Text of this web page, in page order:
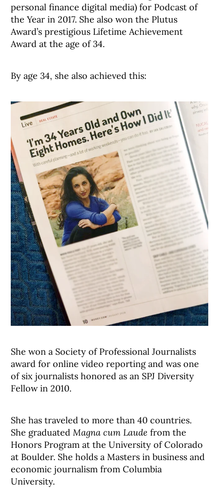
personal finance digital media) for Podcast of
the Year in 2017. She also won the Plutus
Award’s prestigious Lifetime Achievement
Award at the age of 34.
By age 34, she also achieved this:
She won a Society of Professional Journalists
award for online video reporting and was one
of six journalists honored as an SPJ Diversity
Fellow in 2010.
She has traveled to more than 40 countries.
She graduatedMagna cum Laude from the
Honors Program at the University of Colorado
at Boulder. She holds a Masters in business and
economic journalism from Columbia
University.